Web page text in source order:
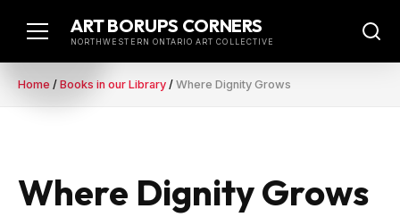
ART BORUPS CORNERS
NORTHWESTERN ONTARIO ART COLLECTIVE
Home / Books in our Library / Where Dignity Grows
Where Dignity Grows